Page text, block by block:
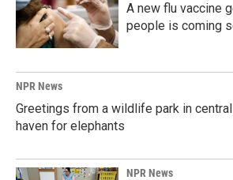
A new flu vaccine
people is coming
NPR News
Greetings from a wildlife park in
haven for elephants
NPR News